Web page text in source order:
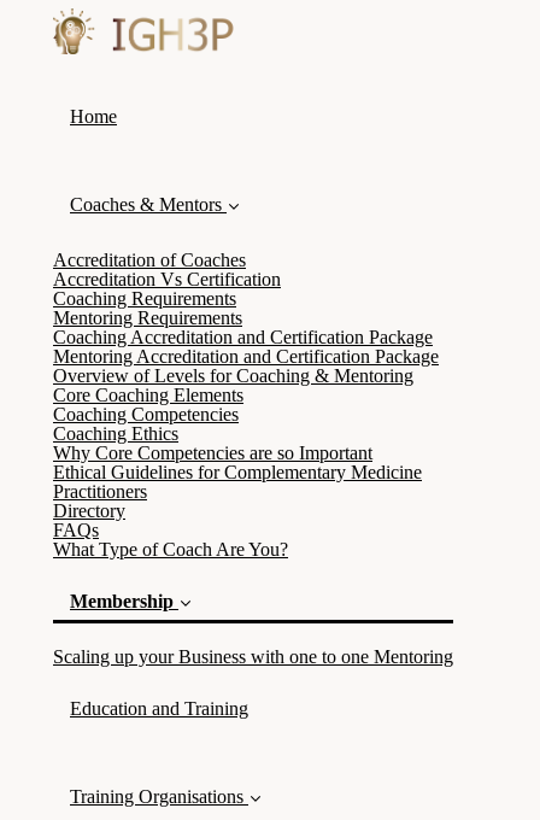
Home
Coaches & Mentors
Accreditation of Coaches
Accreditation Vs Certification
Coaching Requirements
Mentoring Requirements
Coaching Accreditation and Certification Package
Mentoring Accreditation and Certification Package
Overview of Levels for Coaching & Mentoring
Core Coaching Elements
Coaching Competencies
Coaching Ethics
Why Core Competencies are so Important
Ethical Guidelines for Complementary Medicine
Practitioners
Directory
FAQs
What Type of Coach Are You?
Membership
Scaling up your Business with one to one Mentoring(current)
Education and Training
Training Organisations